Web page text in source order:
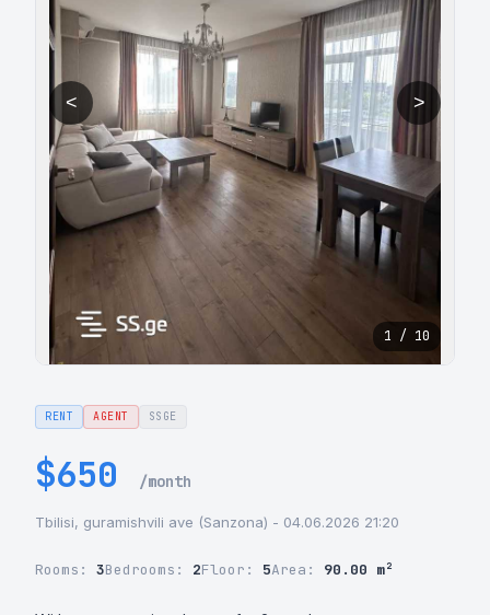
< >
1 / 10
RENT AGENT SSGE
$650 /month
Tbilisi, guramishvili ave (Sanzona) - 04.06.2026 21:20
Rooms: 3Bedrooms: 2Floor: 5Area: 90.00 m²